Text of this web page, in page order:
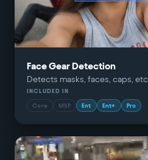
Face Gear Detection
Detects masks, faces, caps, etc.
INCLUDED IN
Core MSP Ent Ent+ Pro